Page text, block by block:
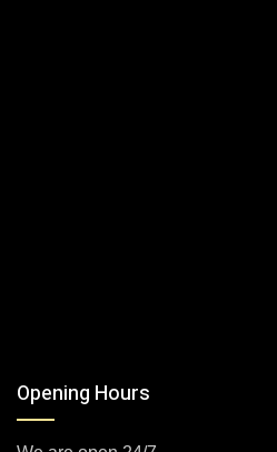
Opening Hours